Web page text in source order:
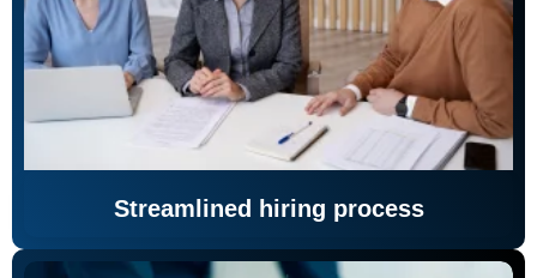
Streamlined hiring process